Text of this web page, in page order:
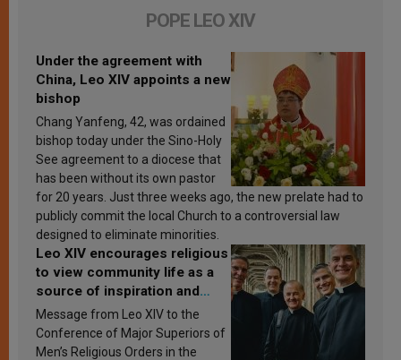
POPE LEO XIV
Under the agreement with
China, Leo XIV appoints a new
bishop
Chang Yanfeng, 42, was ordained
bishop today under the Sino-Holy
See agreement to a diocese that
has been without its own pastor
for 20 years. Just three weeks ago, the new prelate had to
publicly commit the local Church to a controversial law
designed to eliminate minorities.
Leo XIV encourages religious
to view community life as a
source of inspiration and
sanctification
Message from Leo XIV to the
Conference of Major Superiors of
Men’s Religious Orders in the